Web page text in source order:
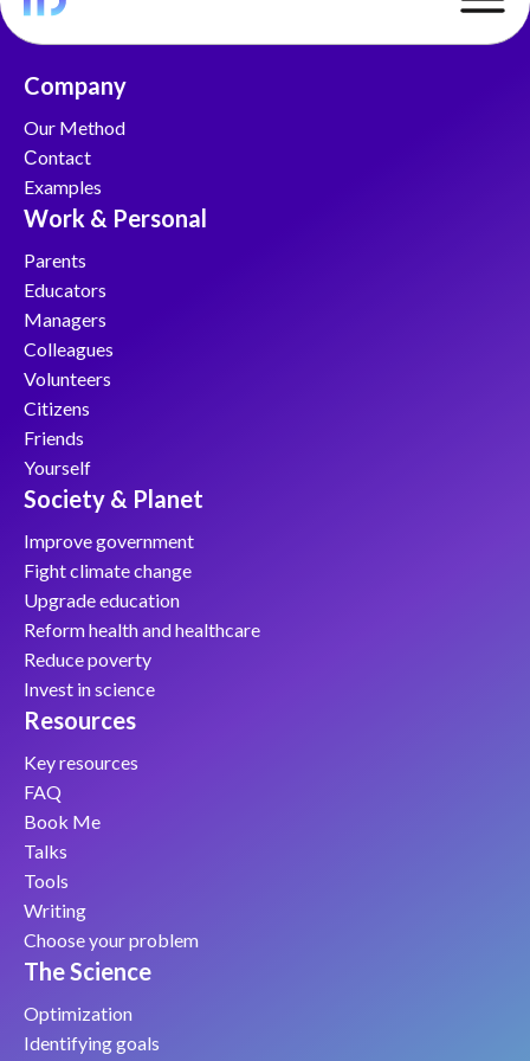
Company
Our Method
Сontact
Examples
Work & Personal
Parents
Educators
Managers
Colleagues
Volunteers
Citizens
Friends
Yourself
Society & Planet
Improve government
Fight climate change
Upgrade education
Reform health and healthcare
Reduce poverty
Invest in science
Resources
Key resources
FAQ
Book Me
Talks
Tools
Writing
Choose your problem
The Science
Optimization
Identifying goals